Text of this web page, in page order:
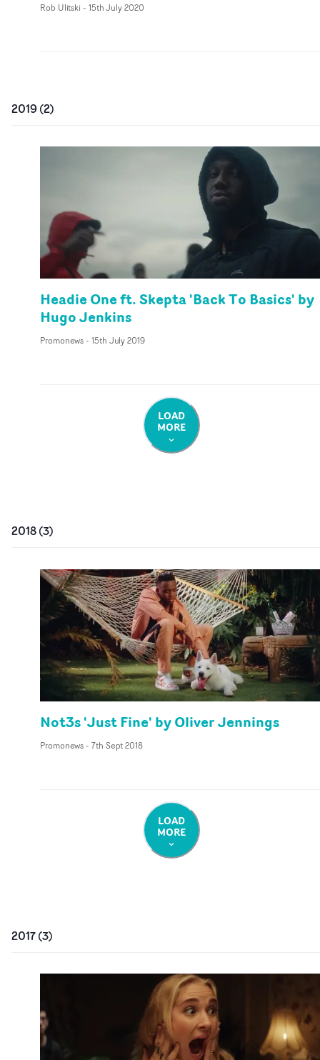
Rob Ulitski - 15th July 2020
2019(2)
Headie One ft. Skepta 'Back To Basics' by
Hugo Jenkins
Promonews- 15th July 2019
LOAD
MORE
2018(3)
Not3s 'Just Fine' by Oliver Jennings
Promonews- 7th Sept 2018
LOAD
MORE
2017(3)